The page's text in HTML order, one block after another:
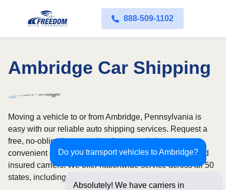
888-509-1102
Ambridge Car Shipping
Do you transport vehicles to Ambridge?
Absolutely! We have carriers in
Moving a vehicle to or from Ambridge, Pennsylvania is
easy with our reliable auto shipping services. Request a
free, no-obligation quote in minutes and choose
convenient door-to-door transport from fully licensed and
insured carriers. We offer nationwide service across all 50
states, including open and enclosed carrier options.